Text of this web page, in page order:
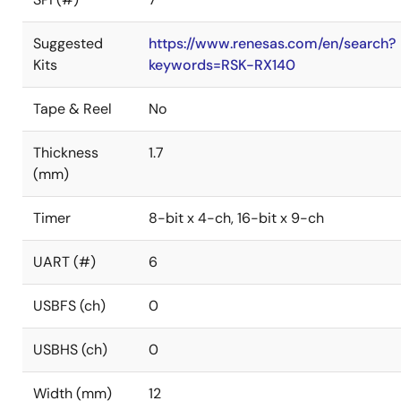
Suggested
Kits
https://www.renesas.com/en/search?
keywords=RSK-RX140
Tape & Reel No
Thickness
(mm)
1.7
Timer 8-bit x 4-ch, 16-bit x 9-ch
UART (#) 6
USBFS (ch) 0
USBHS (ch) 0
Width (mm) 12